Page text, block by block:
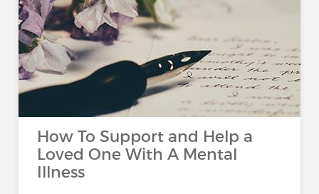
How To Support and Help a
Loved One With A Mental
Illness